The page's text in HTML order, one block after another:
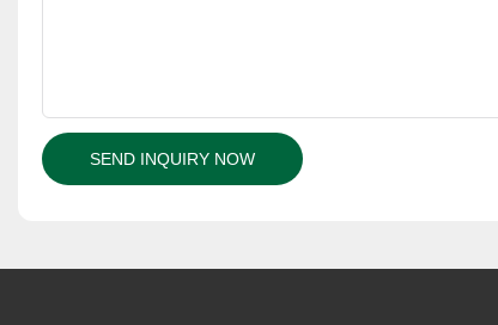
SEND INQUIRY NOW